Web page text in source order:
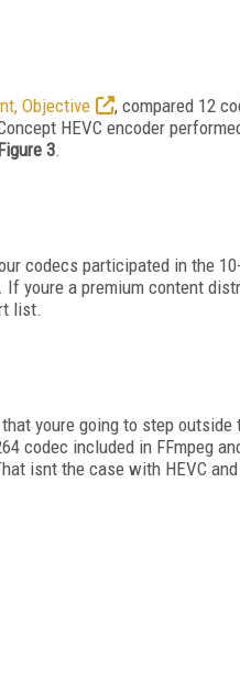
Objective
, compared 12
HEVC encoder
3.
codecs participated in the
youre a premium content
list.
youre going to step outside
codec included in FFmpeg
isnt the case with HEVC